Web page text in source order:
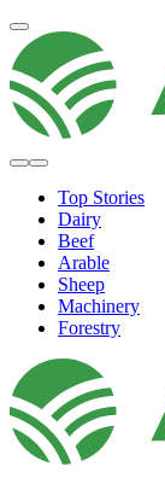
Top Stories
Dairy
Beef
Arable
Sheep
Machinery
Forestry